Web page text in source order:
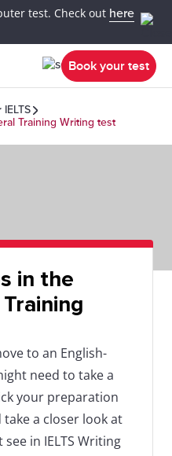
test. Check out here
Book your test
Training Writing test
in the
to an English-
need to take a
your preparation
a closer look at
in IELTS Writing